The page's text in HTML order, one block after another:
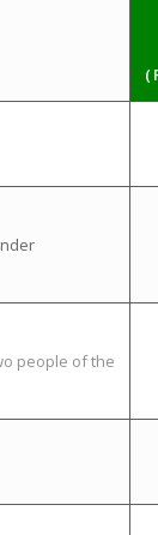
people of the